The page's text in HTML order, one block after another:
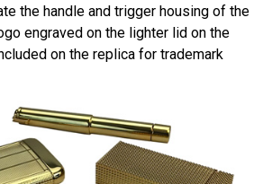
the handle and trigger housing of the
engraved on the lighter lid on the
on the replica for trademark